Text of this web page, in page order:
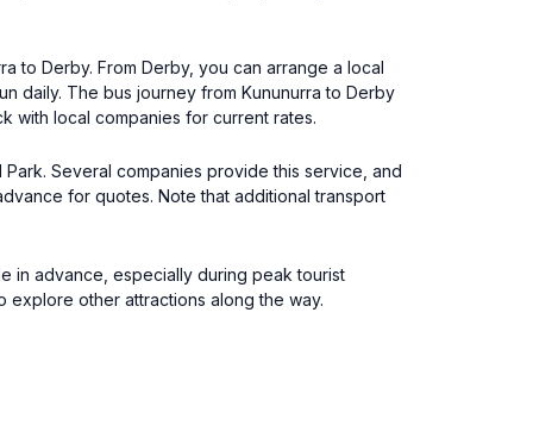
to Derby. From Derby, you can arrange a local
daily. The bus journey from Kununurra to Derby
with local companies for current rates.
Several companies provide this service, and
for quotes. Note that additional transport
in advance, especially during peak tourist
other attractions along the way.